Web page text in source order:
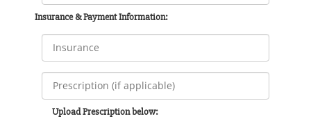
Insurance & Payment Information:
Upload Prescription below: